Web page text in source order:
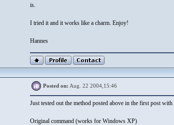
is.
I tried it and it works like a charm. Enjoy!
Hannes
Posted on: Aug. 22 2004,15:46
Just tested out the method posted above in the first post
Original command (works for Windows XP)